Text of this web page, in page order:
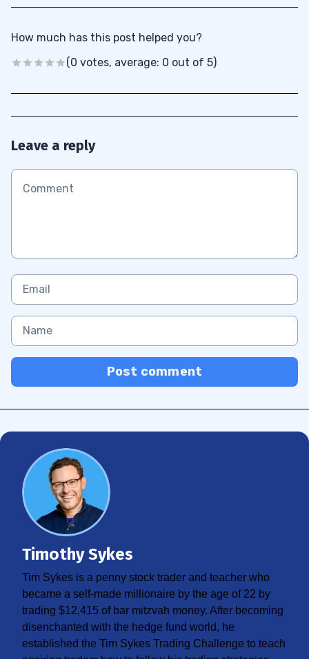
How much has this post helped you?
(0 votes, average: 0 out of 5)
Leave a reply
Post comment
Timothy Sykes
Tim Sykes is a penny stock trader and teacher who
became a self-made millionaire by the age of 22 by
trading $12,415 of bar mitzvah money. After becoming
disenchanted with the hedge fund world, he
established the Tim Sykes Trading Challenge to teach